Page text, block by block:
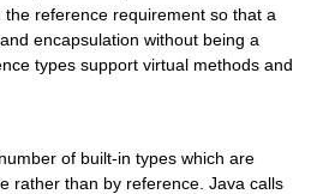
reference requirement so that a
encapsulation without being a
types support virtual methods and
of built-in types which are
rather than by reference. Java calls